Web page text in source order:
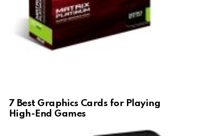
7 Best Graphics Cards for Playing
High-End Games